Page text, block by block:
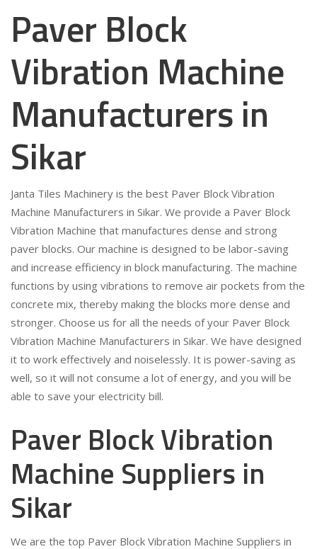
Paver Block
Vibration Machine
Manufacturers in
Sikar
Janta Tiles Machinery is the best Paver Block Vibration
Machine Manufacturers in Sikar. We provide a Paver Block
Vibration Machine that manufactures dense and strong
paver blocks. Our machine is designed to be labor-saving
and increase efficiency in block manufacturing. The machine
functions by using vibrations to remove air pockets from the
concrete mix, thereby making the blocks more dense and
stronger. Choose us for all the needs of your Paver Block
Vibration Machine Manufacturers in Sikar. We have designed
it to work effectively and noiselessly. It is power-saving as
well, so it will not consume a lot of energy, and you will be
able to save your electricity bill.
Paver Block Vibration
Machine Suppliers in
Sikar
We are the top Paver Block Vibration Machine Suppliers in